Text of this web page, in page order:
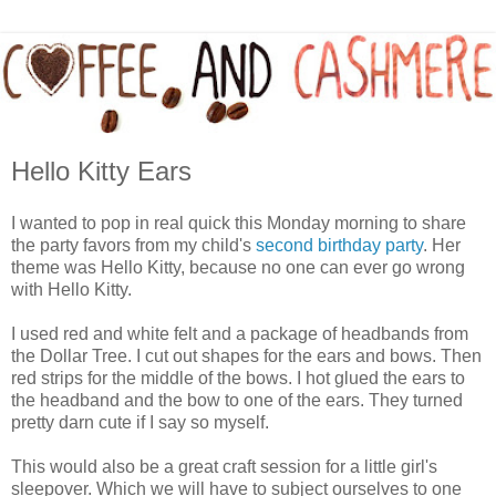
Hello Kitty Ears
I wanted to pop in real quick this Monday morning to share
the party favors from my child's second birthday party. Her
theme was Hello Kitty, because no one can ever go wrong
with Hello Kitty.
I used red and white felt and a package of headbands from
the Dollar Tree. I cut out shapes for the ears and bows. Then
red strips for the middle of the bows. I hot glued the ears to
the headband and the bow to one of the ears. They turned
pretty darn cute if I say so myself.
This would also be a great craft session for a little girl's
sleepover. Which we will have to subject ourselves to one